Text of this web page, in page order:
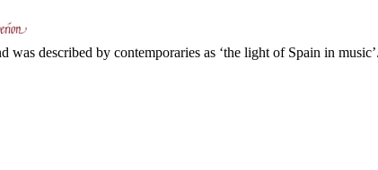
was described by contemporaries as ‘the light of Spain in